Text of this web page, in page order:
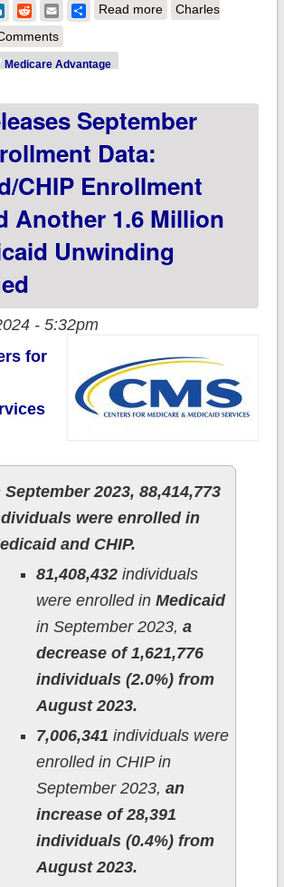
LinkedIn
RedditEmailShare
Read moreabout CMS:
Medicare Advantage
Charles
Medicare Advantage
September
Data:
CHIP Enrollment
Another 1.6 Million
Unwinding
- 5:32pm
for
September 2023, 88,414,773
were enrolled in
and CHIP.
81,408,432individuals
were enrolled in Medicaid
in September 2023, a
decrease of 1,621,776
individuals (2.0%) from
August 2023.
7,006,341 individuals were
enrolled in CHIP in
September 2023, an
increase of 28,391
individuals (0.4%) from
August 2023.